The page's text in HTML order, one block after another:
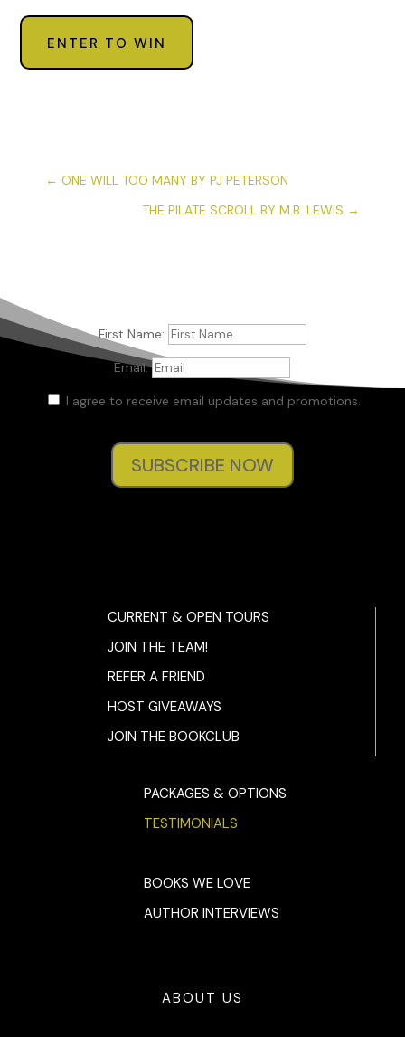
ENTER TO WIN
← ONE WILL TOO MANY BY PJ PETERSON
THE PILATE SCROLL BY M.B. LEWIS →
First Name:
Email:
I agree to receive email updates and promotions.
SUBSCRIBE NOW
CURRENT & OPEN TOURS
JOIN THE TEAM!
REFER A FRIEND
HOST GIVEAWAYS
JOIN THE BOOKCLUB
PACKAGES & OPTIONS
TESTIMONIALS
BOOKS WE LOVE
AUTHOR INTERVIEWS
ABOUT US